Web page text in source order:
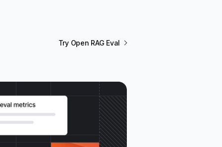
Try Open RAG Eval